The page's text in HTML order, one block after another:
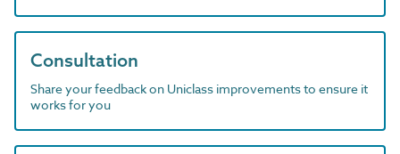
Consultation
Share your feedback on Uniclass improvements to ensure it
works for you